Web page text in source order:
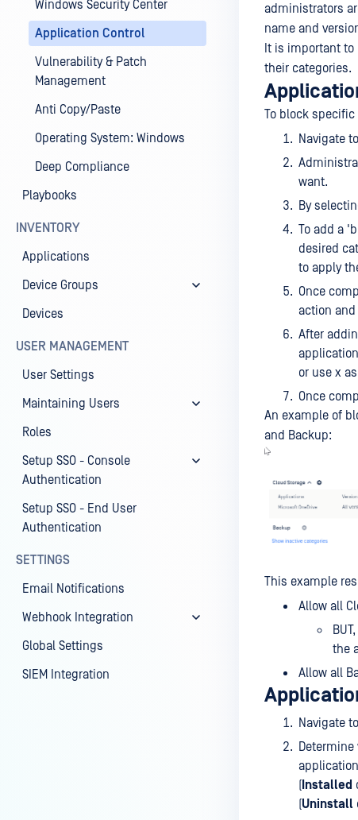
Windows Security Center
Application Control
Vulnerability & Patch
Management
Anti Copy/Paste
Operating System: Windows
Deep Compliance
Playbooks
INVENTORY
Applications
Device Groups
Devices
USER MANAGEMENT
User Settings
Maintaining Users
Roles
Setup SSO - Console
Authentication
Setup SSO - End User
Authentication
SETTINGS
Email Notifications
Webhook Integration
Global Settings
SIEM Integration
administrators
name and
It is important to
their categories.
To block
Navigate to
want.
By
To add a
desired
to apply
Once
action
After
or use x
Once
An example of
and Backup:
This example
Allow all
the
Allow all
Navigate to
( Installed
(Uninstall